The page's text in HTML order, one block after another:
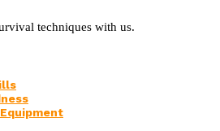
techniques with us.